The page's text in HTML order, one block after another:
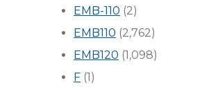
EMB-110 (2)
EMB110 (2,762)
EMB120 (1,098)
F (1)